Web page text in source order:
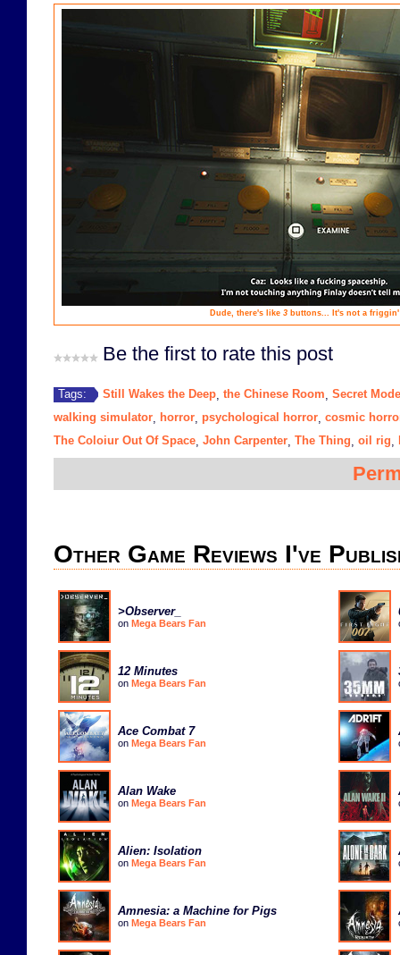
Dude, there's like 3 buttons... It's not a friggin'
Be the first to rate this post
Tags: Still Wakes the Deep the Chinese Room Secret Mode
walking simulator
horror psychological horror cosmic
The Coloiur Out Of Space John Carpenter The Thing oil rig
Other Game Reviews I've
>Observer_
on Mega Bears Fan
12 Minutes
on Mega Bears Fan
Ace Combat 7
on Mega Bears Fan
Alan Wake
on Mega Bears Fan
Alien: Isolation
on Mega Bears Fan
Amnesia: a Machine for Pigs
on Mega Bears Fan